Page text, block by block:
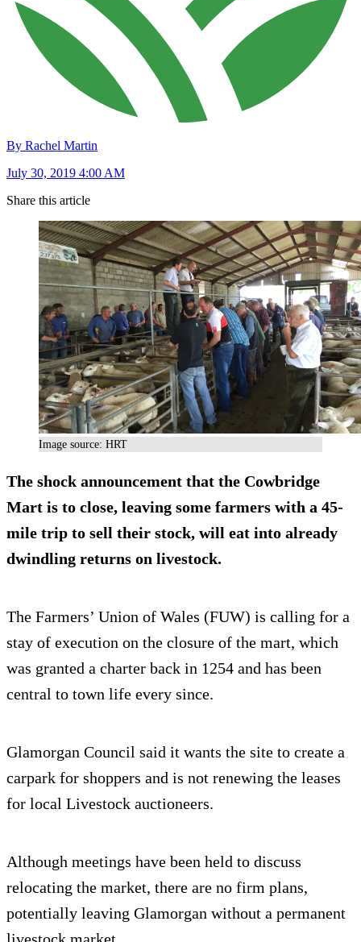
By Rachel Martin
July 30, 2019 4:00 AM
Share this article
Image source: HRT
The shock announcement that the Cowbridge
Mart is to close, leaving some farmers with a 45-
mile trip to sell their stock, will eat into already
dwindling returns on livestock.
The Farmers’ Union of Wales (FUW) is calling for a
stay of execution on the closure of the mart, which
was granted a charter back in 1254 and has been
central to town life every since.
Glamorgan Council said it wants the site to create a
carpark for shoppers and is not renewing the leases
for local Livestock auctioneers.
Although meetings have been held to discuss
relocating the market, there are no firm plans,
potentially leaving Glamorgan without a permanent
livestock market.